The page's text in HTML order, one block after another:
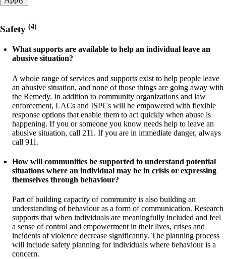
Safety (4)
What supports are available to help an individual leave an
abusive situation?
A whole range of services and supports exist to help people leave
an abusive situation, and none of those things are going away with
the Remedy. In addition to community organizations and law
enforcement, LACs and ISPCs will be empowered with flexible
response options that enable them to act quickly when abuse is
happening. If you or someone you know needs help to leave an
abusive situation, call 211. If you are in immediate danger, always
call 911.
How will communities be supported to understand potential
situations where an individual may be in crisis or expressing
themselves through behaviour?
Part of building capacity of community is also building an
understanding of behaviour as a form of communication. Research
supports that when individuals are meaningfully included and feel
a sense of control and empowerment in their lives, crises and
incidents of violence decrease significantly. The planning process
will include safety planning for individuals where behaviour is a
concern.